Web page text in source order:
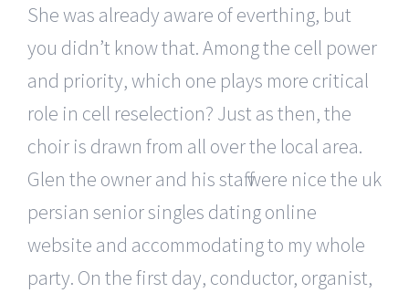
She was already aware of everthing, but
you didn’t know that. Among the cell power
and priority, which one plays more critical
role in cell reselection? Just as then, the
choir is drawn from all over the local area.
Glen the owner and his staff were nice the uk
persian senior singles dating online
website and accommodating to my whole
party. On the first day, conductor, organist,